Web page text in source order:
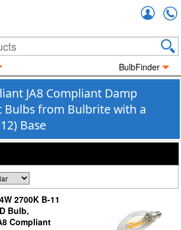
BulbFinder
JA8 Compliant Damp
Bulbs from Bulbrite with a
Base
2700K B-11
Bulb,
Compliant